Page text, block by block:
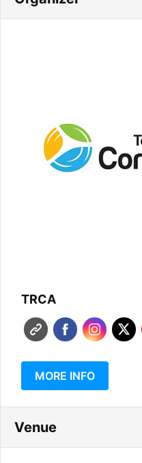
TRCA
MORE INFO
Venue